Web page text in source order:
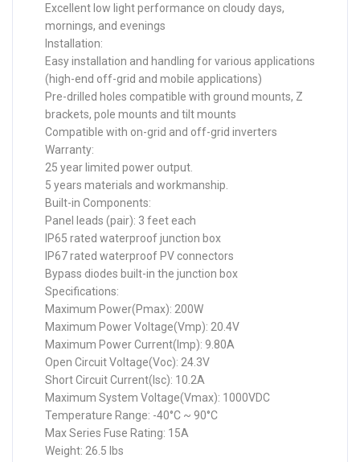
Excellent low light performance on cloudy days,
mornings, and evenings
Installation:
Easy installation and handling for various applications
(high-end off-grid and mobile applications)
Pre-drilled holes compatible with ground mounts, Z
brackets, pole mounts and tilt mounts
Compatible with on-grid and off-grid inverters
Warranty:
25 year limited power output.
5 years materials and workmanship.
Built-in Components:
Panel leads (pair): 3 feet each
IP65 rated waterproof junction box
IP67 rated waterproof PV connectors
Bypass diodes built-in the junction box
Specifications:
Maximum Power(Pmax): 200W
Maximum Power Voltage(Vmp): 20.4V
Maximum Power Current(Imp): 9.80A
Open Circuit Voltage(Voc): 24.3V
Short Circuit Current(Isc): 10.2A
Maximum System Voltage(Vmax): 1000VDC
Temperature Range: -40°C ~ 90°C
Max Series Fuse Rating: 15A
Weight: 26.5 lbs